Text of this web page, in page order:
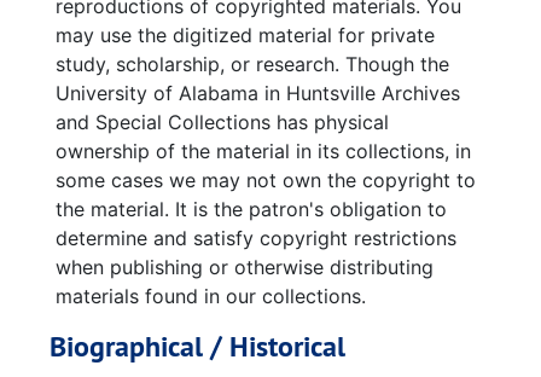
reproductions of copyrighted materials. You
may use the digitized material for private
study, scholarship, or research. Though the
University of Alabama in Huntsville Archives
and Special Collections has physical
ownership of the material in its collections, in
some cases we may not own the copyright to
the material. It is the patron's obligation to
determine and satisfy copyright restrictions
when publishing or otherwise distributing
materials found in our collections.
Biographical / Historical